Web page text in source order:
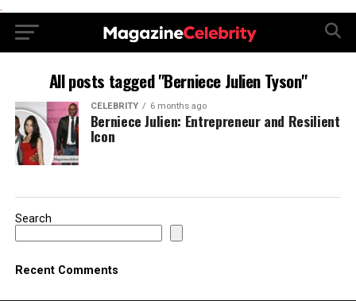
.
All posts tagged "Berniece Julien Tyson"
CELEBRITY 6 months ago
Berniece Julien: Entrepreneur and Resilient
Icon
Search
Recent Comments